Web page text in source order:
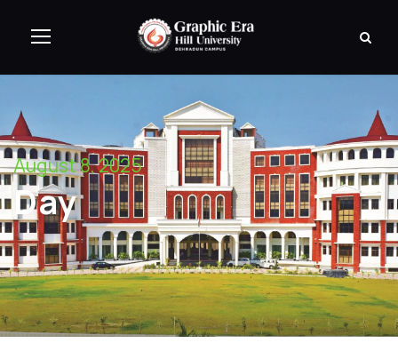
August 8, 2025
Day